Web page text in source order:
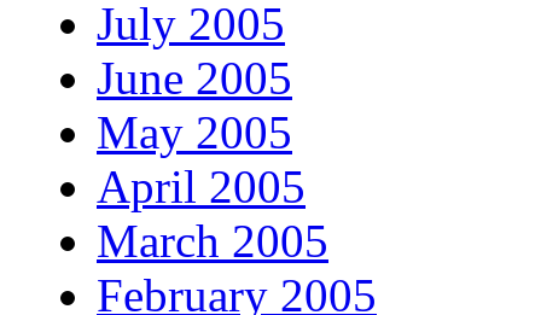
July 2005
June 2005
May 2005
April 2005
March 2005
February 2005